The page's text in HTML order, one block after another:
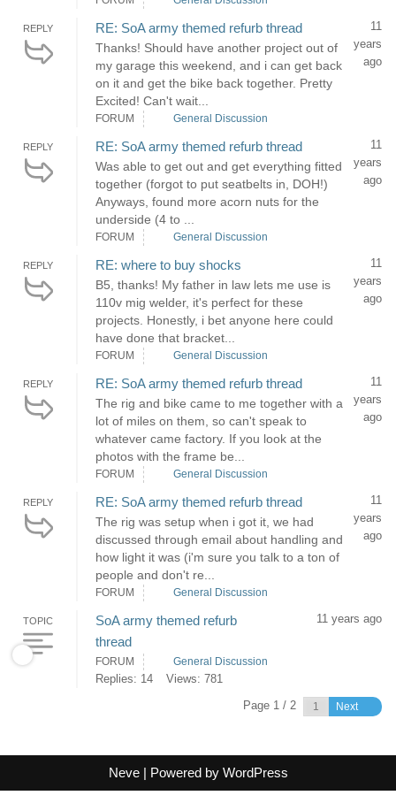
REPLY RE: SoA army themed refurb thread
Thanks! Should have another project out of
my garage this weekend, and i can get back
on it and get the bike back together. Pretty
Excited! Can't wait...
11
years
ago
FORUM General Discussion
REPLY RE: SoA army themed refurb thread
Was able to get out and get everything fitted
together (forgot to put seatbelts in, DOH!)
Anyways, found more acorn nuts for the
underside (4 to ...
11
years
ago
FORUM General Discussion
REPLY RE: where to buy shocks
B5, thanks! My father in law lets me use is
110v mig welder, it's perfect for these
projects. Honestly, i bet anyone here could
have done that bracket...
11
years
ago
FORUM General Discussion
REPLY RE: SoA army themed refurb thread
The rig and bike came to me together with a
lot of miles on them, so can't speak to
whatever came factory. If you look at the
photos with the frame be...
11
years
ago
FORUM General Discussion
REPLY RE: SoA army themed refurb thread
The rig was setup when i got it, we had
discussed through email about handling and
how light it was (i'm sure you talk to a ton of
people and don't re...
11
years
ago
FORUM General Discussion
TOPIC
SoA army themed refurb
thread
11 years ago
FORUM General Discussion
Replies: 14
Views: 781
Page 1 / 2
Next
Neve| Powered by WordPress